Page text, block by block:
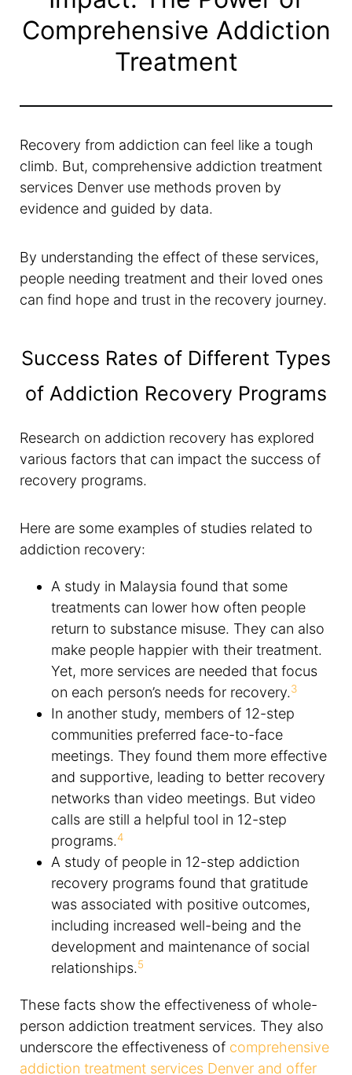
Comprehensive Addiction
Treatment
Recovery from addiction can feel like a tough
climb. But, comprehensive addiction treatment
services Denver use methods proven by
evidence and guided by data.
By understanding the effect of these services,
people needing treatment and their loved ones
can find hope and trust in the recovery journey.
Success Rates of Different Types
of Addiction Recovery Programs
Research on addiction recovery has explored
various factors that can impact the success of
recovery programs.
Here are some examples of studies related to
addiction recovery:
A study in Malaysia found that some
treatments can lower how often people
return to substance misuse. They can also
make people happier with their treatment.
Yet, more services are needed that focus
on each person’s needs for recovery.3
In another study, members of 12-step
communities preferred face-to-face
meetings. They found them more effective
and supportive, leading to better recovery
networks than video meetings. But video
calls are still a helpful tool in 12-step
programs.4
A study of people in 12-step addiction
recovery programs found that gratitude
was associated with positive outcomes,
including increased well-being and the
development and maintenance of social
relationships.5
These facts show the effectiveness of whole-
person addiction treatment services. They also
underscore the effectiveness of comprehensive
addiction treatment services Denver and offer